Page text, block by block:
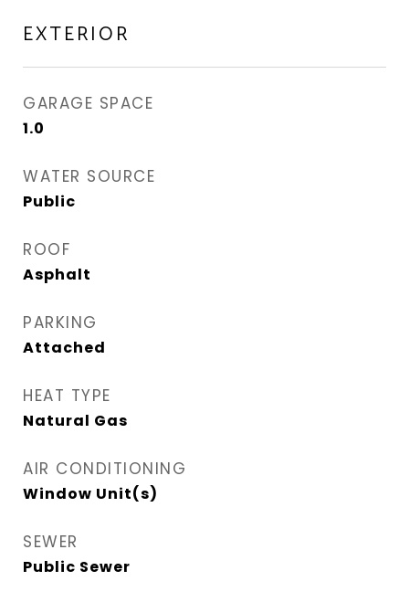
EXTERIOR
GARAGE SPACE
1.0
WATER SOURCE
Public
ROOF
Asphalt
PARKING
Attached
HEAT TYPE
Natural Gas
AIR CONDITIONING
Window Unit(s)
SEWER
Public Sewer